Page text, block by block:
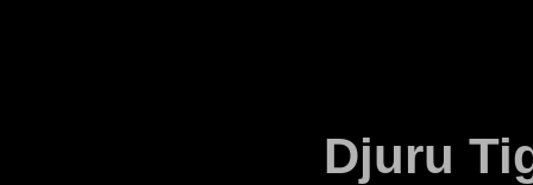
Djuru